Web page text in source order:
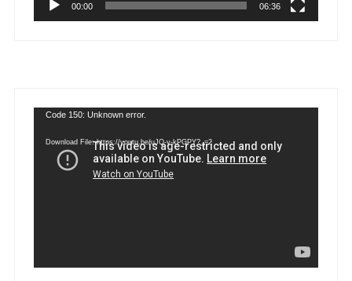
00:00 06:36
Video
Code 150: Unknown error.
Download File: https://youtu.be/uJQ-y-kPGPY?_=2